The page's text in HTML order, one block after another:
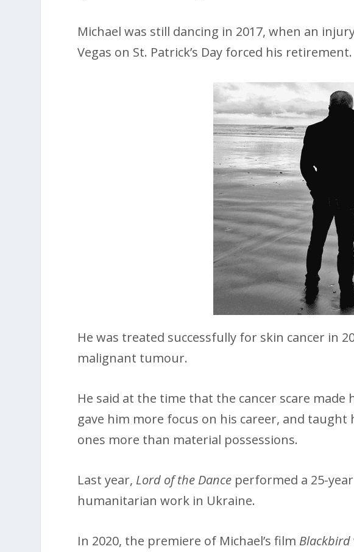
Michael was still dancing in 2017, when an
Vegas on St. Patrick’s Day forced his retirement.
He was treated successfully for skin cancer in
malignant tumour.
He said at the time that the cancer scare
gave him more focus on his career, and
ones more than material possessions.
Last year, Lord of the Dance performed a 25-
humanitarian work in Ukraine.
In 2020, the premiere of Michael’s film Blackbird